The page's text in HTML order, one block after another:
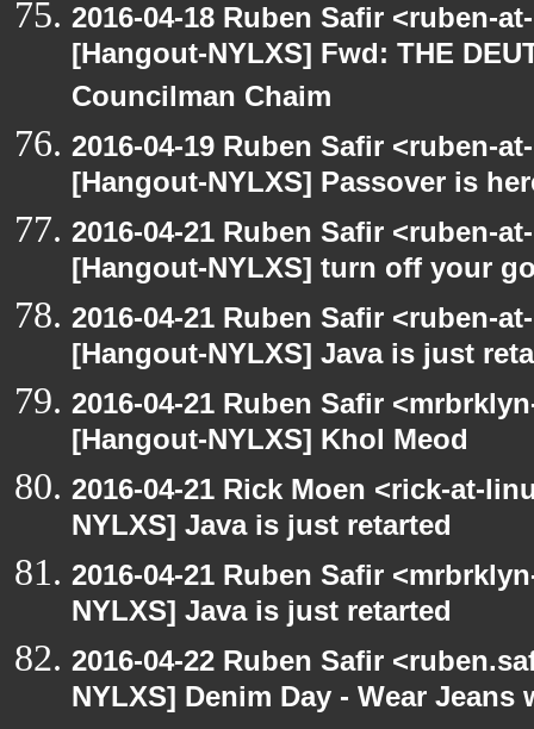
2016-04-18 Ruben Safir <ruben-
[Hangout-NYLXS] Fwd: THE
Councilman Chaim
2016-04-19 Ruben Safir <ruben-
[Hangout-NYLXS] Passover is
2016-04-21 Ruben Safir <ruben-
[Hangout-NYLXS] turn off your
2016-04-21 Ruben Safir <ruben-
[Hangout-NYLXS] Java is just
2016-04-21 Ruben Safir
[Hangout-NYLXS] Khol Meod
2016-04-21 Rick Moen <rick-at-
NYLXS] Java is just retarted
2016-04-21 Ruben Safir
NYLXS] Java is just retarted
2016-04-22 Ruben Safir
NYLXS] Denim Day - Wear